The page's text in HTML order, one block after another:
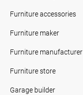
Furniture accessories
Furniture maker
Furniture manufacturer
Furniture store
Garage builder